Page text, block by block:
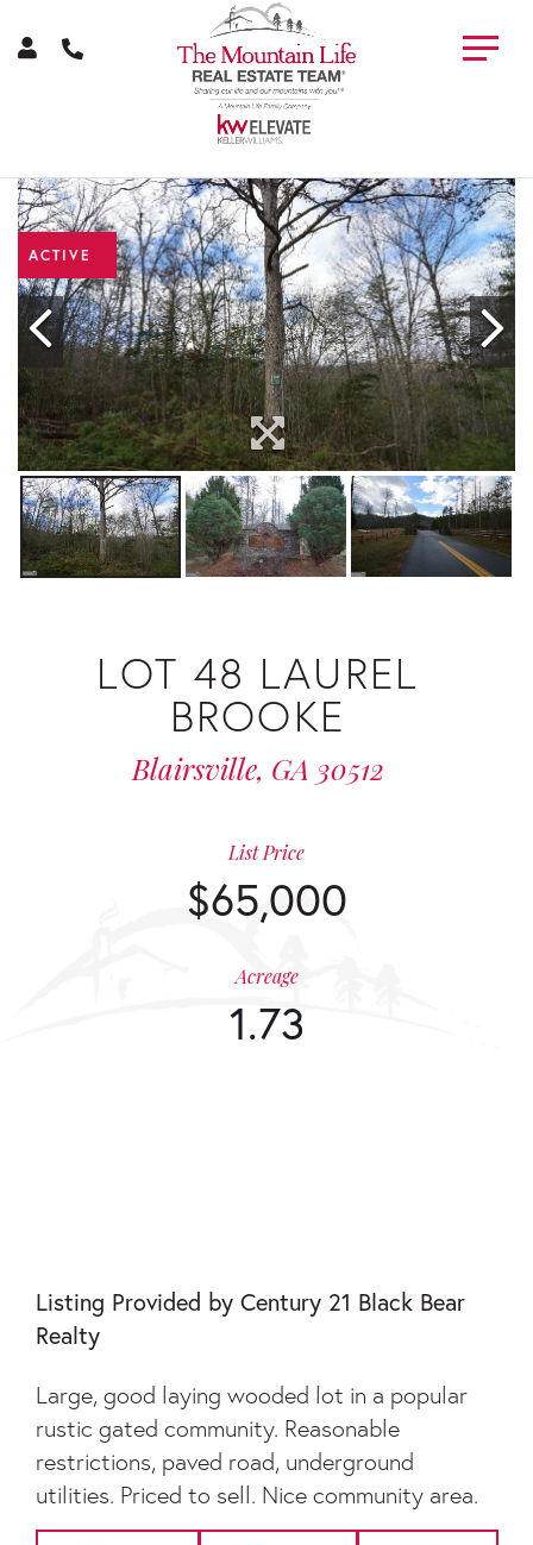
LOT 48 LAUREL
BROOKE
Blairsville, GA 30512
$65,000
List Price
1.73
Acreage
Listing Provided by Century 21 Black Bear
Realty
Large, good laying wooded lot in a popular
rustic gated community. Reasonable
restrictions, paved road, underground
utilities. Priced to sell. Nice community area.